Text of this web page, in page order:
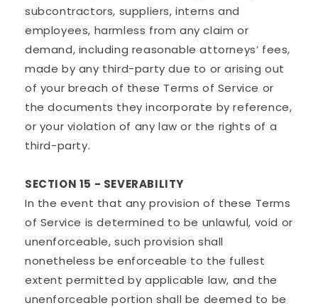
subcontractors, suppliers, interns and
employees, harmless from any claim or
demand, including reasonable attorneys’ fees,
made by any third-party due to or arising out
of your breach of these Terms of Service or
the documents they incorporate by reference,
or your violation of any law or the rights of a
third-party.
SECTION 15 - SEVERABILITY
In the event that any provision of these Terms
of Service is determined to be unlawful, void or
unenforceable, such provision shall
nonetheless be enforceable to the fullest
extent permitted by applicable law, and the
unenforceable portion shall be deemed to be